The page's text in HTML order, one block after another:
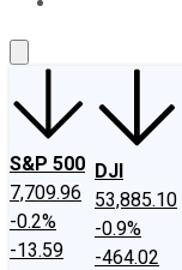
S&P 500
7,709.96
-0.2%
-13.59
DJI
53,885.10
-0.9%
-464.02